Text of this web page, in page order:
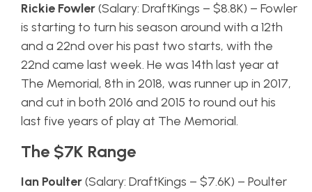
Rickie Fowler(Salary: DraftKings – $8.8K) – Fowler
is starting to turn his season around with a 12th
and a 22nd over his past two starts, with the
22nd came last week. He was 14th last year at
The Memorial, 8th in 2018, was runner up in 2017,
and cut in both 2016 and 2015 to round out his
last five years of play at The Memorial.
The $7K Range
Ian Poulter(Salary: DraftKings – $7.6K) – Poulter